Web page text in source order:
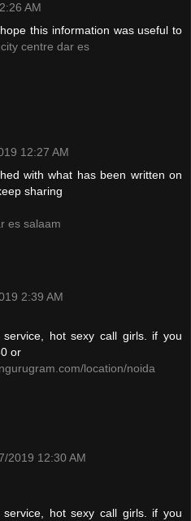
AM
this information was useful to
centre dar es
12:27 AM
with what has been written on
sharing
es salaam
2:39 AM
hot sexy call girls. if you
or
location/noida
2019 12:30 AM
hot sexy call girls. if you